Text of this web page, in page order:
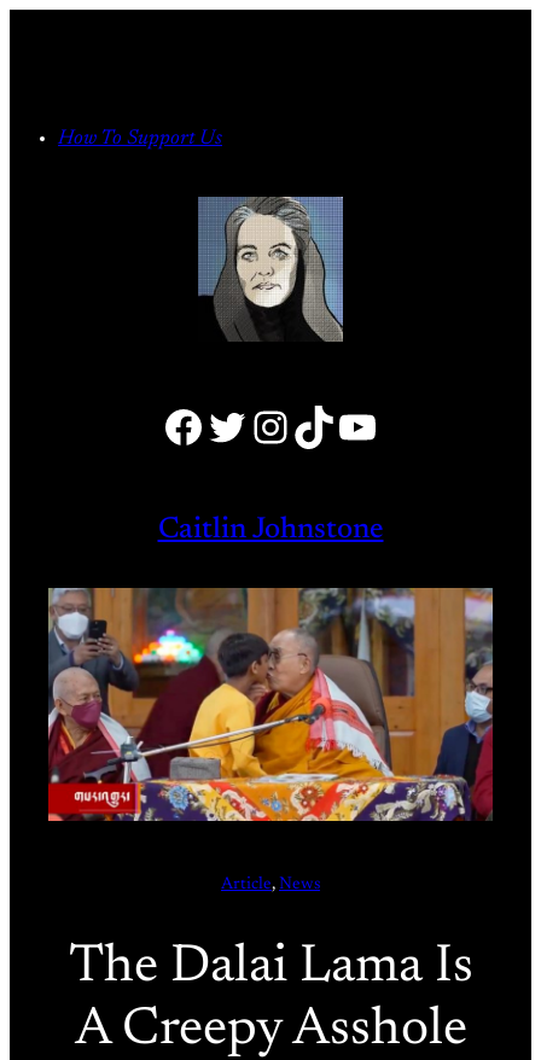
How To Support Us
Facebook Twitter Instagram TikTok YouTube
Caitlin Johnstone
Article, News
The Dalai Lama Is
A Creepy Asshole